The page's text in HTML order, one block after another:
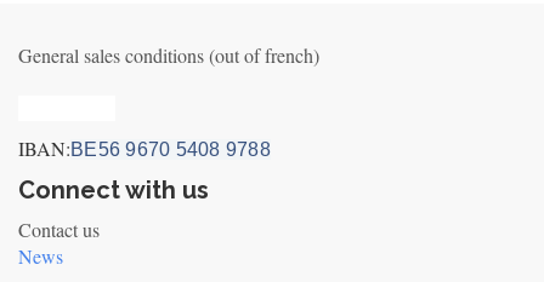
General sales conditions (out of french)
IBAN:BE56 9670 5408 9788
Connect with us
Contact us
News